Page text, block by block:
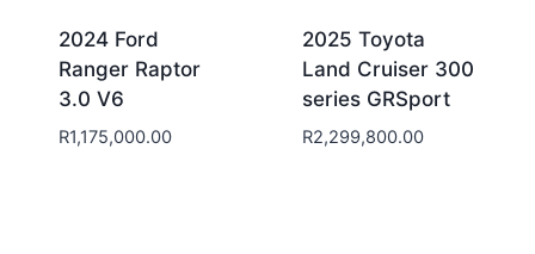
2024 Ford
Ranger Raptor
3.0 V6
R1,175,000.00
2025 Toyota
Land Cruiser 300
series GRSport
R2,299,800.00